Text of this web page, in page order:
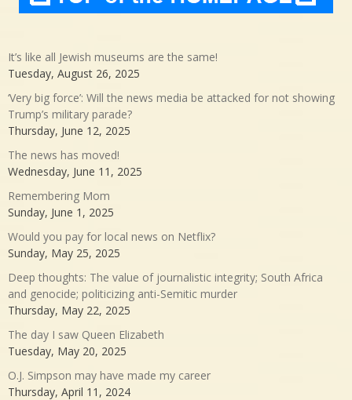
It’s like all Jewish museums are the same!
Tuesday, August 26, 2025
‘Very big force’: Will the news media be attacked for not showing
Trump’s military parade?
Thursday, June 12, 2025
The news has moved!
Wednesday, June 11, 2025
Remembering Mom
Sunday, June 1, 2025
Would you pay for local news on Netflix?
Sunday, May 25, 2025
Deep thoughts: The value of journalistic integrity; South Africa
and genocide; politicizing anti-Semitic murder
Thursday, May 22, 2025
The day I saw Queen Elizabeth
Tuesday, May 20, 2025
O.J. Simpson may have made my career
Thursday, April 11, 2024